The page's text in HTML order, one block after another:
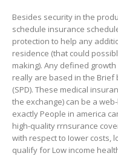
Besides security in the
schedule insurance
protection to help any
residence (that could
making). Any defined
really are based in the Brief
(SPD). These medical
the exchange) can be a
exactly People in america
high-quality rrnsurance
with respect to Iower costs,
qualify for Low income